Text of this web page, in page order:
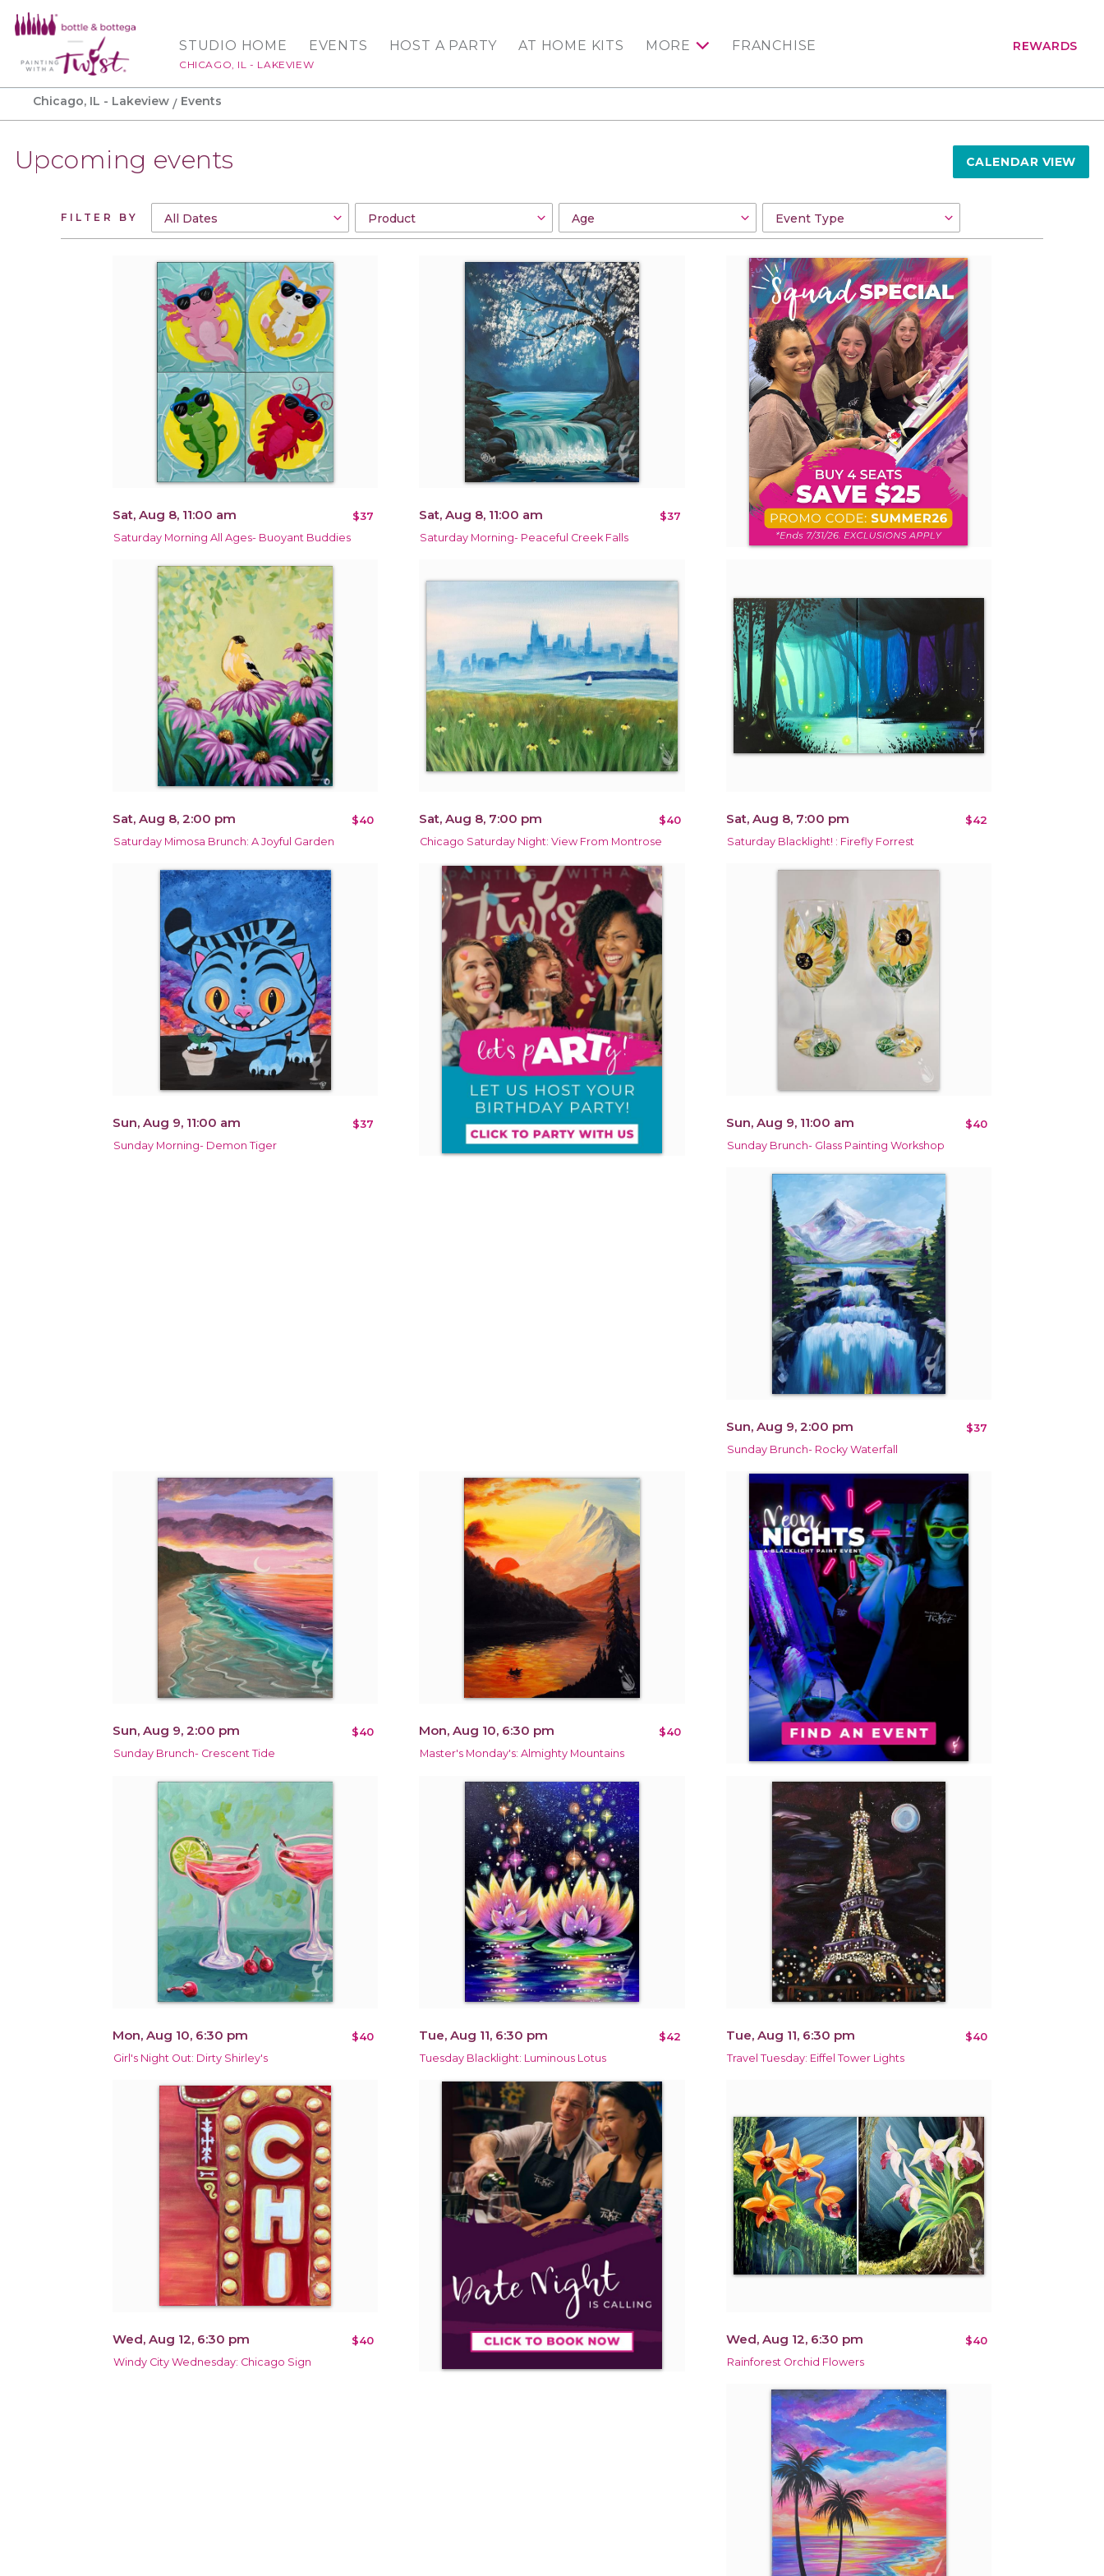
STUDIO HOME
CHICAGO, IL - LAKEVIEW
EVENTS HOST A PARTY AT HOME KITS MORE FRANCHISE REWARDS
Chicago, IL - Lakeview Events
Upcoming events CALENDAR VIEW
FILTER BY
Sat, Aug 8, 11:00 am $37
Saturday Morning All Ages- Buoyant Buddies
Sat, Aug 8, 11:00 am $37
Saturday Morning- Peaceful Creek Falls
Sat, Aug 8, 2:00 pm $40
Saturday Mimosa Brunch: A Joyful Garden
Sat, Aug 8, 7:00 pm $40
Chicago Saturday Night: View From Montrose
Sat, Aug 8, 7:00 pm $42
Saturday Blacklight! : Firefly Forrest
Sun, Aug 9, 11:00 am $37
Sunday Morning- Demon Tiger
Sun, Aug 9, 11:00 am $40
Sunday Brunch- Glass Painting Workshop
Sun, Aug 9, 2:00 pm $37
Sunday Brunch- Rocky Waterfall
Sun, Aug 9, 2:00 pm $40
Sunday Brunch- Crescent Tide
Mon, Aug 10, 6:30 pm $40
Master's Monday's: Almighty Mountains
Mon, Aug 10, 6:30 pm $40
Girl's Night Out: Dirty Shirley's
Tue, Aug 11, 6:30 pm $42
Tuesday Blacklight: Luminous Lotus
Tue, Aug 11, 6:30 pm $40
Travel Tuesday: Eiffel Tower Lights
Wed, Aug 12, 6:30 pm $40
Windy City Wednesday: Chicago Sign
Wed, Aug 12, 6:30 pm $40
Rainforest Orchid Flowers